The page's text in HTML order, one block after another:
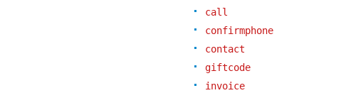
call
confirmphone
contact
giftcode
invoice